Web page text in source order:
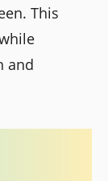
This
and